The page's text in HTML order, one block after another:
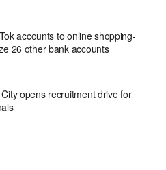
accounts to online shopping-
26 other bank accounts
opens recruitment drive for